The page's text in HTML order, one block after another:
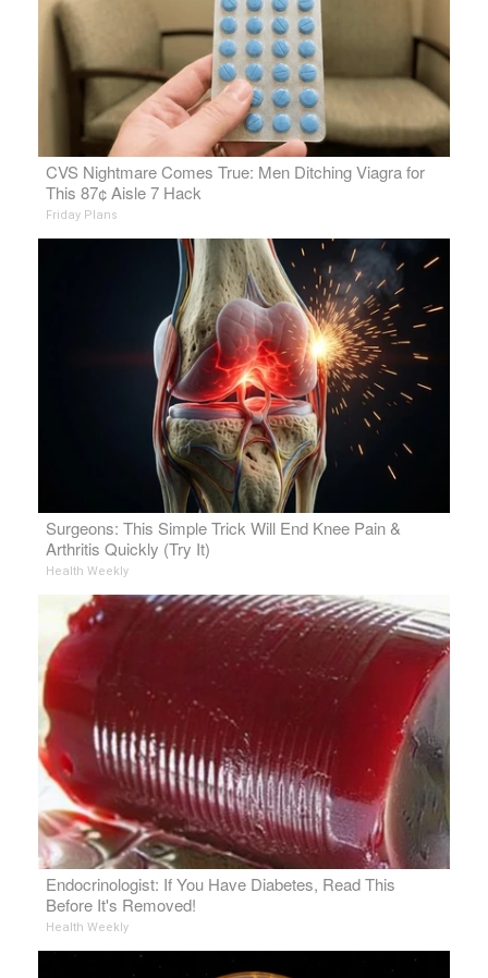
CVS Nightmare Comes True: Men Ditching Viagra for
This 87¢ Aisle 7 Hack
Friday Plans
Surgeons: This Simple Trick Will End Knee Pain &
Arthritis Quickly (Try It)
Health Weekly
Endocrinologist: If You Have Diabetes, Read This
Before It's Removed!
Health Weekly